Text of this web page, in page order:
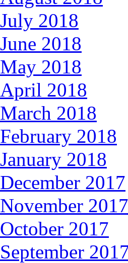
July 2018
June 2018
May 2018
April 2018
March 2018
February 2018
January 2018
December 2017
November 2017
October 2017
September